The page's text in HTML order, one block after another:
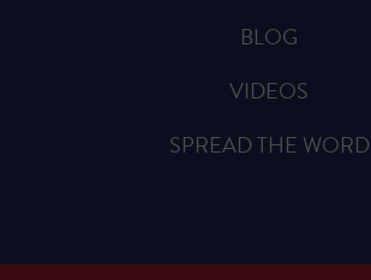
BLOG
VIDEOS
SPREAD THE WORD